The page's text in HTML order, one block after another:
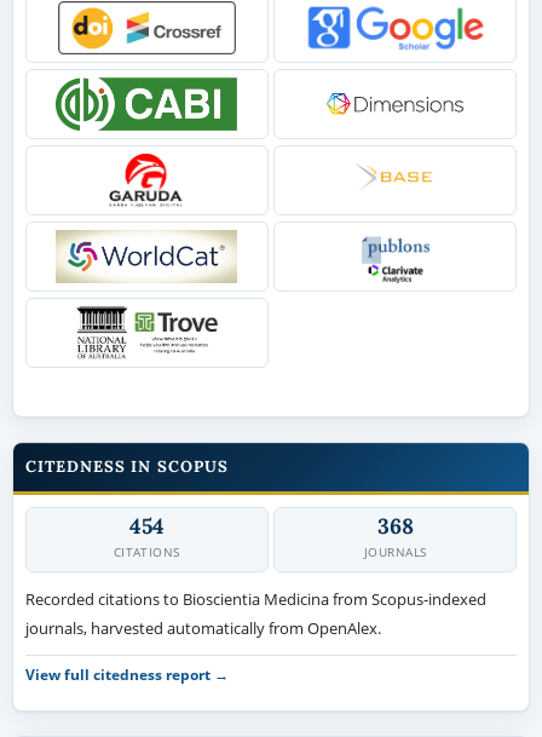
CITEDNESS IN SCOPUS
454
CITATIONS
368
JOURNALS
Recorded citations to Bioscientia Medicina from Scopus-indexed
journals, harvested automatically from OpenAlex.
View full citedness report →